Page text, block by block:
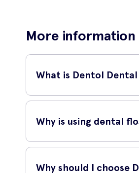
More information
What is Dentol Dental
Dentol Dental Floss is a high-
Why is using dental
Using dental floss is important
Why should I choose